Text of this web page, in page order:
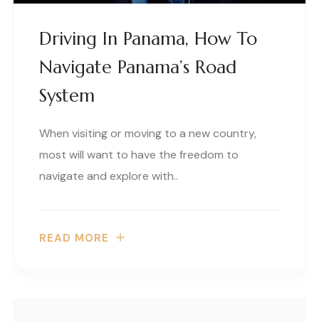
Driving In Panama, How To
Navigate Panama’s Road
System
When visiting or moving to a new country,
most will want to have the freedom to
navigate and explore with..
READ MORE